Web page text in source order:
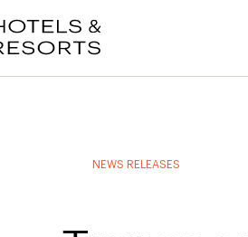
NEWS RELEASES